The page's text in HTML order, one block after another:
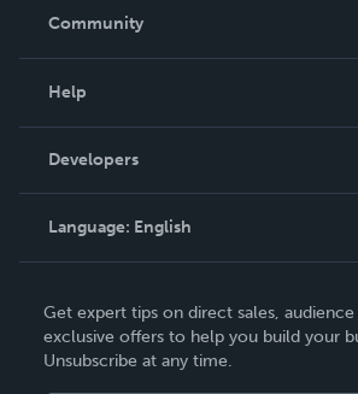
In The News
Community
Podcast
Help
Order Lookup
Knowledge Base
Contact Support
Developers
Language: English
Deutsch
Français
Get expert tips on direct sales,
exclusive offers to help you build your
Unsubscribe at any time.